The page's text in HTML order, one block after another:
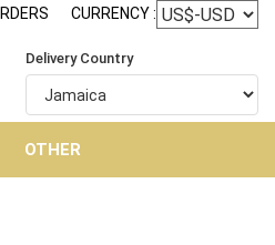
CURRENCY :
Delivery Country
OTHER